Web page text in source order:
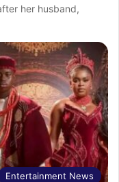
her husband,
Entertainment News